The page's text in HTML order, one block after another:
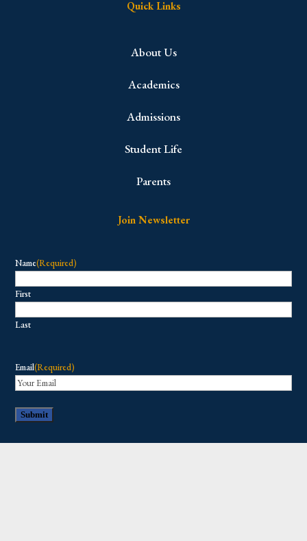
Quick Links
About Us
Academics
Admissions
Student Life
Parents
Join Newsletter
Name(Required)
First
Last
Email(Required)